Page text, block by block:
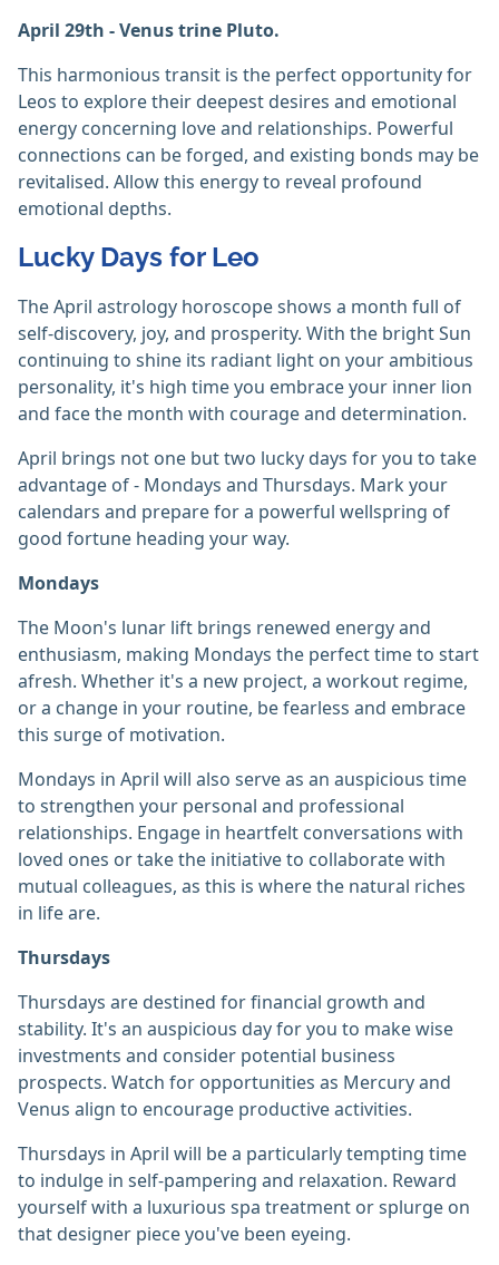
April 29th - Venus trine Pluto.
This harmonious transit is the perfect opportunity for
Leos to explore their deepest desires and emotional
energy concerning love and relationships. Powerful
connections can be forged, and existing bonds may be
revitalised. Allow this energy to reveal profound
emotional depths.
Lucky Days for Leo
The April astrology horoscope shows a month full of
self-discovery, joy, and prosperity. With the bright Sun
continuing to shine its radiant light on your ambitious
personality, it's high time you embrace your inner lion
and face the month with courage and determination.
April brings not one but two lucky days for you to take
advantage of - Mondays and Thursdays. Mark your
calendars and prepare for a powerful wellspring of
good fortune heading your way.
Mondays
The Moon's lunar lift brings renewed energy and
enthusiasm, making Mondays the perfect time to start
afresh. Whether it's a new project, a workout regime,
or a change in your routine, be fearless and embrace
this surge of motivation.
Mondays in April will also serve as an auspicious time
to strengthen your personal and professional
relationships. Engage in heartfelt conversations with
loved ones or take the initiative to collaborate with
mutual colleagues, as this is where the natural riches
in life are.
Thursdays
Thursdays are destined for financial growth and
stability. It's an auspicious day for you to make wise
investments and consider potential business
prospects. Watch for opportunities as Mercury and
Venus align to encourage productive activities.
Thursdays in April will be a particularly tempting time
to indulge in self-pampering and relaxation. Reward
yourself with a luxurious spa treatment or splurge on
that designer piece you've been eyeing.